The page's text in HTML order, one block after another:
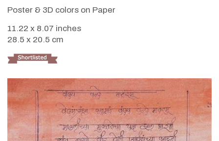
Poster & 3D colors on Paper
11.22 x 8.07 inches
28.5 x 20.5 cm